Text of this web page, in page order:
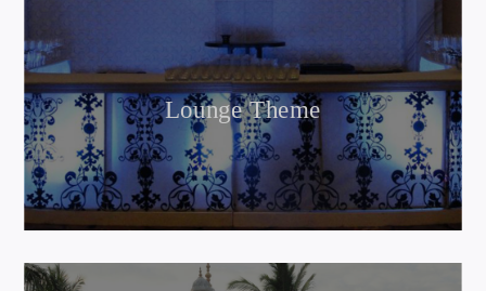
Lounge Theme